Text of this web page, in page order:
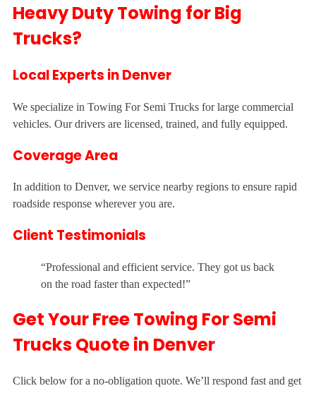
Heavy Duty Towing for Big
Trucks?
Local Experts in Denver
We specialize in Towing For Semi Trucks for large commercial
vehicles. Our drivers are licensed, trained, and fully equipped.
Coverage Area
In addition to Denver, we service nearby regions to ensure rapid
roadside response wherever you are.
Client Testimonials
“Professional and efficient service. They got us back
on the road faster than expected!”
Get Your Free Towing For Semi
Trucks Quote in Denver
Click below for a no-obligation quote. We’ll respond fast and get